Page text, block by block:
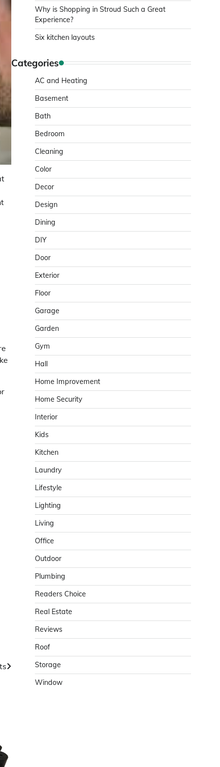
Why is Shopping in Stroud Such a Great
Experience?
Six kitchen layouts
Categories
AC and Heating
Basement
Bath
Bedroom
Cleaning
Color
Decor
Design
Dining
DIY
Door
Exterior
Floor
Garage
Garden
Gym
Hall
Home Improvement
Home Security
Interior
Kids
Kitchen
Laundry
Lifestyle
Lighting
Living
Office
Outdoor
Plumbing
Readers Choice
Real Estate
Reviews
Roof
Storage
Window